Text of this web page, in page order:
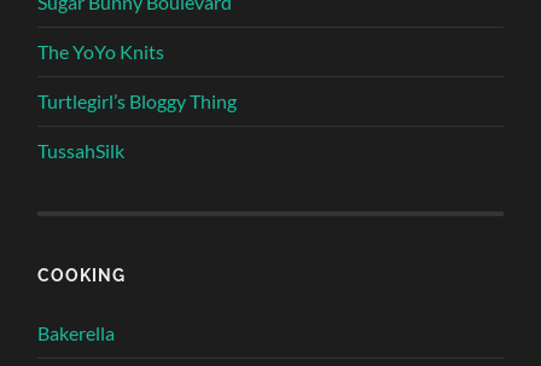
The YoYo Knits
Turtlegirl’s Bloggy Thing
TussahSilk
COOKING
Bakerella